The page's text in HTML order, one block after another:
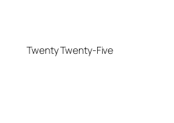
Twenty Twenty-Five